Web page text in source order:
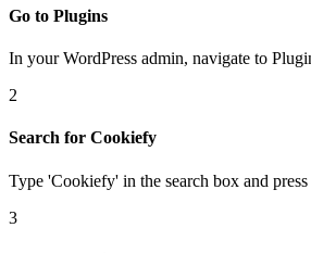
Go to Plugins
In your WordPress admin, navigate to
2
Search for Cookiefy
Type 'Cookiefy' in the search box and
3